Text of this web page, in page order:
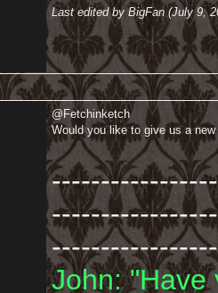
Last edited by BigFan (July 9,
@Fetchinketch
Would you like to give us a
-----------------
John: "Have